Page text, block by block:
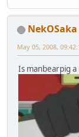
NekOSaka
May 05, 2008,
Is manbearpig